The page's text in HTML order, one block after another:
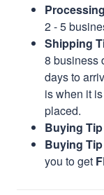
2 - 5
Shipping
8 business
days to
is when it
placed.
Buying
Buying
you to get